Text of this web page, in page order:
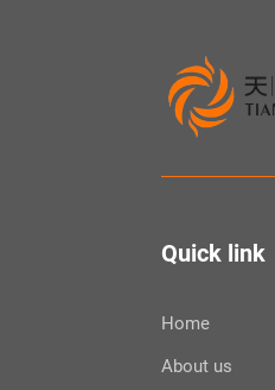
Quick link
Home
About us